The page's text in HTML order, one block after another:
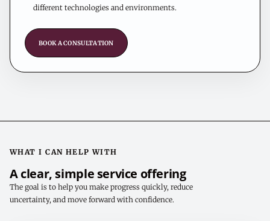
different technologies and environments.
BOOK A CONSULTATION
WHAT I CAN HELP WITH
A clear, simple service offering
The goal is to help you make progress quickly, reduce
uncertainty, and move forward with confidence.